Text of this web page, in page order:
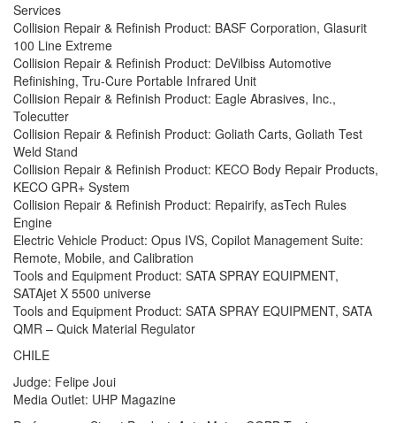
Services
Collision Repair & Refinish Product: BASF Corporation, Glasurit
100 Line Extreme
Collision Repair & Refinish Product: DeVilbiss Automotive
Refinishing, Tru-Cure Portable Infrared Unit
Collision Repair & Refinish Product: Eagle Abrasives, Inc.,
Tolecutter
Collision Repair & Refinish Product: Goliath Carts, Goliath Test
Weld Stand
Collision Repair & Refinish Product: KECO Body Repair Products,
KECO GPR+ System
Collision Repair & Refinish Product: Repairify, asTech Rules
Engine
Electric Vehicle Product: Opus IVS, Copilot Management Suite:
Remote, Mobile, and Calibration
Tools and Equipment Product: SATA SPRAY EQUIPMENT,
SATAjet X 5500 universe
Tools and Equipment Product: SATA SPRAY EQUIPMENT, SATA
QMR – Quick Material Regulator
CHILE
Judge: Felipe Joui
Media Outlet: UHP Magazine